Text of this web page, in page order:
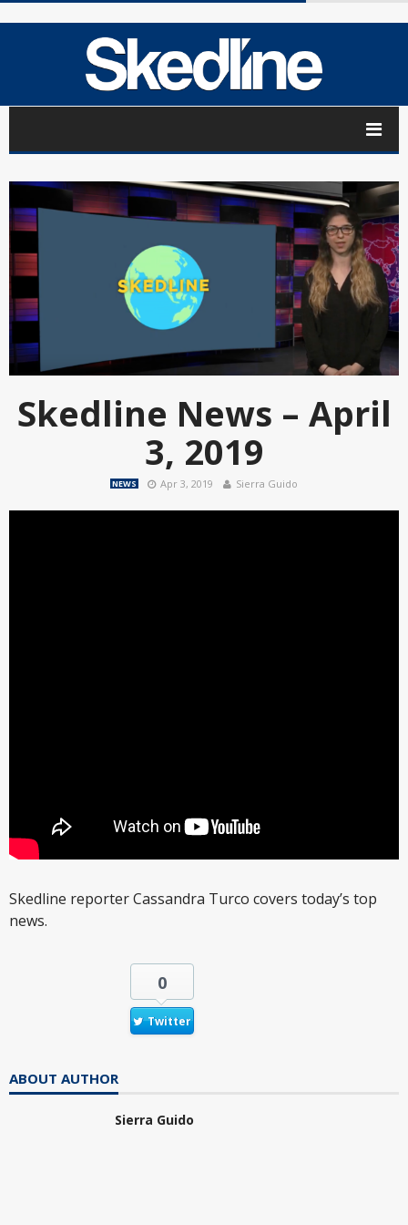
Skedline News – April
3, 2019
NEWS Apr 3, 2019 Sierra Guido
Skedline reporter Cassandra Turco covers today’s top
news.
0
Twitter
ABOUT AUTHOR
Sierra Guido